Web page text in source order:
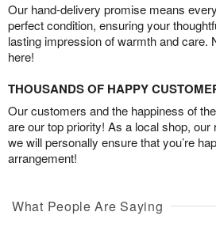
Our hand-delivery promise means
perfect condition, ensuring your
lasting impression of warmth and care.
here!
THOUSANDS OF HAPPY
Our customers and the happiness of
are our top priority! As a local shop, our
we will personally ensure that you’re
arrangement!
What People Are Saying